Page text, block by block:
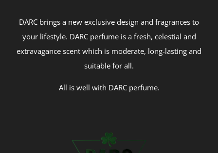
DARC brings a new exclusive design and fragrances to
your lifestyle. DARC perfume is a fresh, celestial and
extravagance scent which is moderate, long-lasting and
suitable for all.
All is well with DARC perfume.